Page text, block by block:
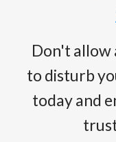
Don't allow
to disturb
today and